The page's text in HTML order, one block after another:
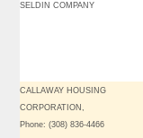
SELDIN COMPANY
CALLAWAY HOUSING
CORPORATION,
Phone: (308) 836-4466